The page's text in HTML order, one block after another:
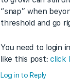
“snap” when
threshold and go
You need to login
like this post:click
Log in to Reply